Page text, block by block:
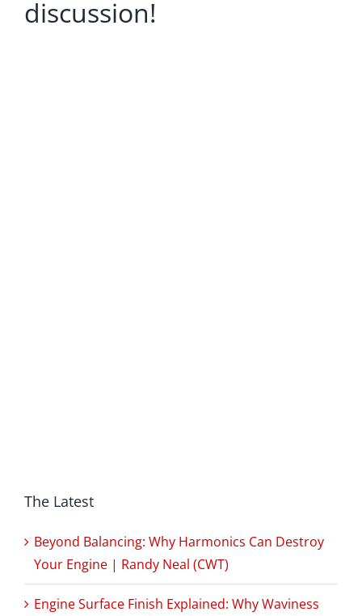
discussion!
The Latest
Beyond Balancing: Why Harmonics Can Destroy
Your Engine | Randy Neal (CWT)
Engine Surface Finish Explained: Why Waviness